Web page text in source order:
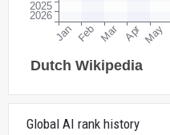
Global AI rank history